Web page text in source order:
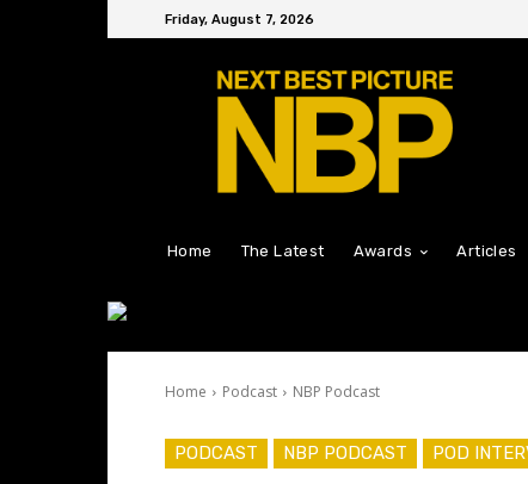
Friday, August 7, 2026
Home The Latest Awards Articles
Home Podcast NBP Podcast
PODCAST NBP PODCAST POD